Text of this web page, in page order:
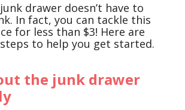
drawer doesn’t have to
In fact, you can tackle this
for less than $3! Here are
to help you get started.
the junk drawer